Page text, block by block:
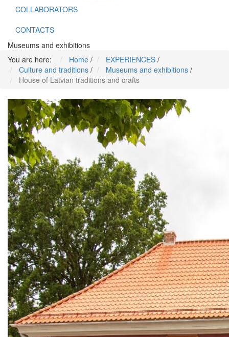
COLLABORATORS
CONTACTS
Museums and exhibitions
You are here:
Home / EXPERIENCES /
Culture and traditions / Museums and exhibitions /
House of Latvian traditions and crafts